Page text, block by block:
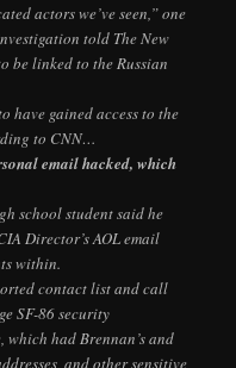
actors we’ve seen,” one
told The New
be linked to the Russian
have gained access to the
to CNN…
email hacked, which
school student said he
Director’s AOL email
within.
contact list and call
SF-86 security
had Brennan’s and
and other sensitive